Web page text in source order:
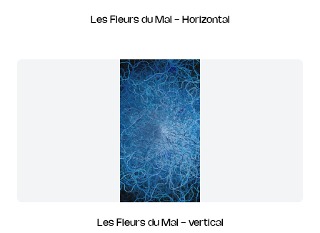
Les Fleurs du Mal - Horizontal
Les Fleurs du Mal - vertical